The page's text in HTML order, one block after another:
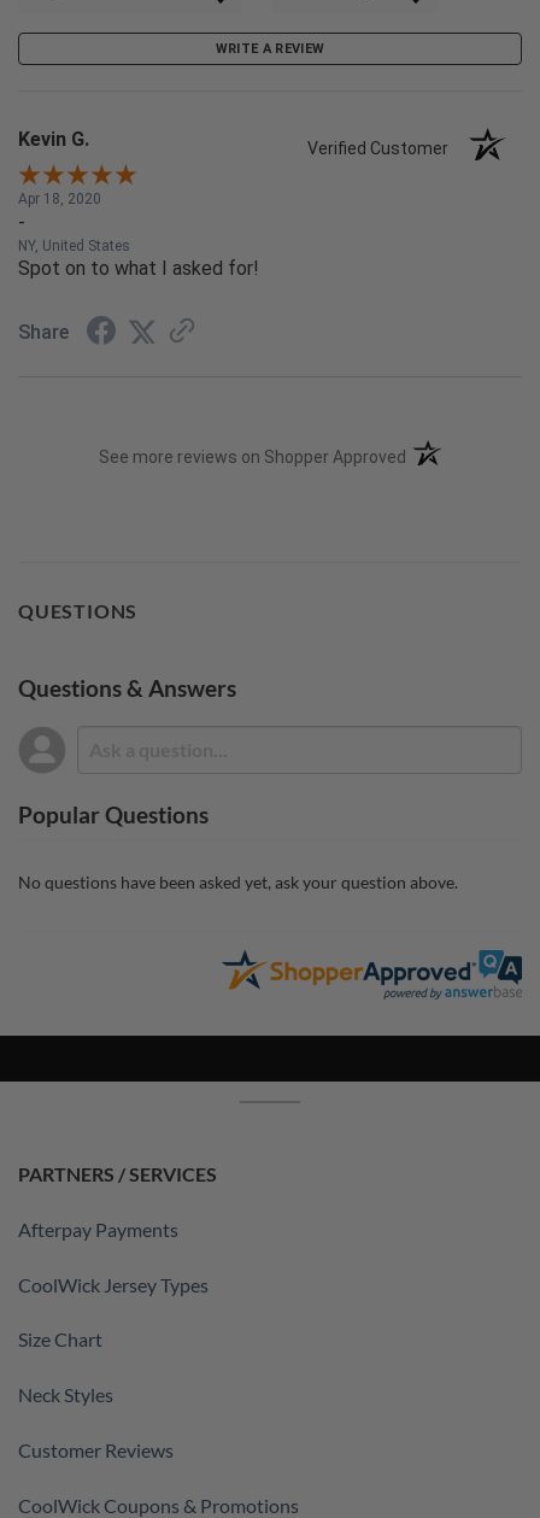
WRITE A REVIEW
Kevin G. Verified Customer
Apr 18, 2020
-
NY, United States
Spot on to what I asked for!
Share
See more reviews on Shopper Approved (opens in a new
QUESTIONS
Questions & Answers
Popular Questions
No questions have been asked yet, ask your question above.
PARTNERS / SERVICES
Afterpay Payments
CoolWick Jersey Types
Size Chart
Neck Styles
Customer Reviews
CoolWick Coupons & Promotions